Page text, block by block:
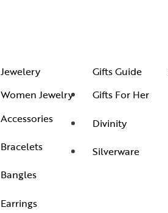
Jewelery
Women Jewelry
Accessories
Bracelets
Bangles
Earrings
Gifts Guide
Gifts For Her
Divinity
Silverware